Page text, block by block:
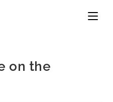
on the